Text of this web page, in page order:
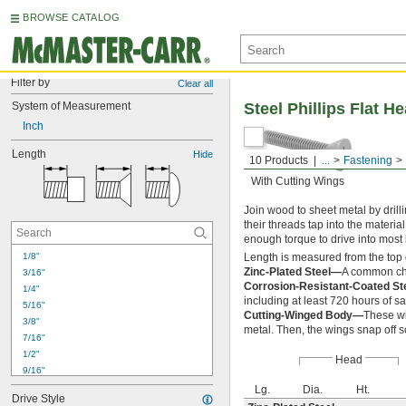
BROWSE CATALOG
Filter by Clear all
System of Measurement
Inch
Length Hide
1/8"
3/16"
1/4"
5/16"
3/8"
7/16"
1/2"
9/16"
5/8"
3/4"
Drive Style
10 Products ... Fastening
Steel Phillips Flat
With Cutting Wings
Join wood to sheet metal by
their threads tap into the
enough torque to drive into
Length is measured from the top
Zinc-Plated Steel—A common
Corrosion-Resistant-Coated
including at least 720 hours of
Cutting-Winged Body—These
metal. Then, the wings snap off
Head
Lg. Dia. Ht.